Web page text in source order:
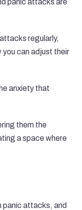
panic attacks are
regularly,
you can adjust their
anxiety that
them the
a space where
panic attacks, and